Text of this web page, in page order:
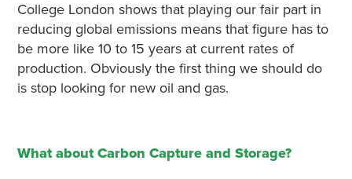
College London shows that playing our fair part in
reducing global emissions means that figure has to
be more like 10 to 15 years at current rates of
production. Obviously the first thing we should do
is stop looking for new oil and gas.
What about Carbon Capture and Storage?